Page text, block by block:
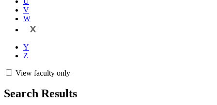
V
W
X
Y
Z
View faculty only
Search Results